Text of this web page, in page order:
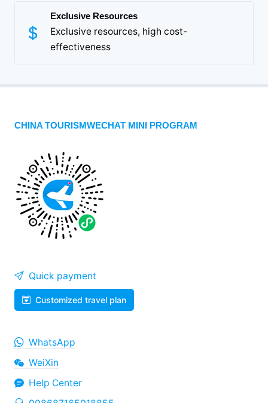
Exclusive Resources
Exclusive resources, high cost-
effectiveness
CHINA TOURISMWECHAT MINI PROGRAM
Quick payment
Customized travel plan
WhatsApp
WeiXin
Help Center